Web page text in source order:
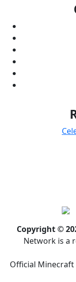
Copyright ©
Network is a
Official